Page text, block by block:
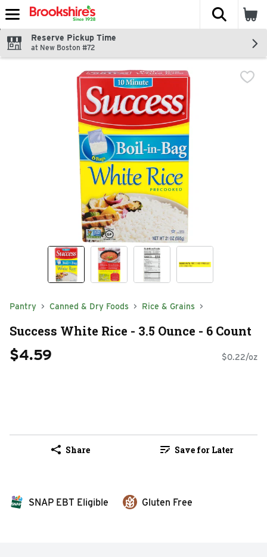
Skip header to page content
The
Reserve Pickup Time
at New Boston #72
Pantry Canned & Dry Foods Rice & Grains
Success White Rice - 3.5 Ounce - 6 Count
$4.59 $0.22/oz
Share Save for Later
SNAP EBT Eligible Gluten Free